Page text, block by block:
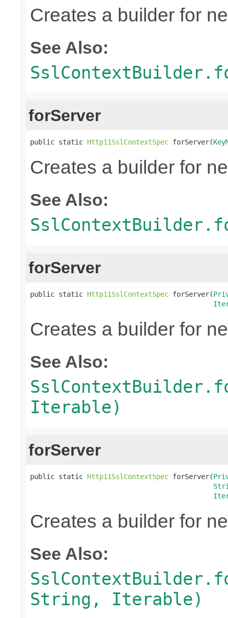
Creates a builder for
See Also:
forServer
public static Http11SslContextSpec forServer(
Creates a builder for
See Also:
forServer
public static Http11SslContextSpec forServer(
Creates a builder for
See Also:
Iterable)
forServer
public static Http11SslContextSpec forServer(
Creates a builder for
See Also:
String, Iterable)